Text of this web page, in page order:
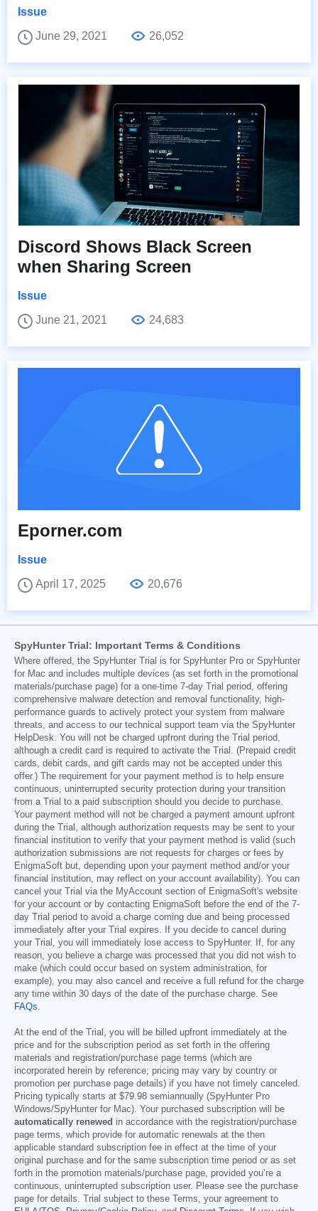
Issue
June 29, 2021
26,052
Discord Shows Black Screen
when Sharing Screen
Issue
June 21, 2021
24,683
Eporner.com
Issue
April 17, 2025
20,676
SpyHunter Trial: Important Terms & Conditions
Where offered, the SpyHunter Trial is for SpyHunter Pro or SpyHunter
for Mac and includes multiple devices (as set forth in the promotional
materials/purchase page) for a one-time 7-day Trial period, offering
comprehensive malware detection and removal functionality, high-
performance guards to actively protect your system from malware
threats, and access to our technical support team via the SpyHunter
HelpDesk. You will not be charged upfront during the Trial period,
although a credit card is required to activate the Trial. (Prepaid credit
cards, debit cards, and gift cards may not be accepted under this
offer.) The requirement for your payment method is to help ensure
continuous, uninterrupted security protection during your transition
from a Trial to a paid subscription should you decide to purchase.
Your payment method will not be charged a payment amount upfront
during the Trial, although authorization requests may be sent to your
financial institution to verify that your payment method is valid (such
authorization submissions are not requests for charges or fees by
EnigmaSoft but, depending upon your payment method and/or your
financial institution, may reflect on your account availability). You can
cancel your Trial via the MyAccount section of EnigmaSoft's website
for your account or by contacting EnigmaSoft before the end of the 7-
day Trial period to avoid a charge coming due and being processed
immediately after your Trial expires. If you decide to cancel during
your Trial, you will immediately lose access to SpyHunter. If, for any
reason, you believe a charge was processed that you did not wish to
make (which could occur based on system administration, for
example), you may also cancel and receive a full refund for the charge
any time within 30 days of the date of the purchase charge. See
FAQs.
At the end of the Trial, you will be billed upfront immediately at the
price and for the subscription period as set forth in the offering
materials and registration/purchase page terms (which are
incorporated herein by reference; pricing may vary by country or
promotion per purchase page details) if you have not timely canceled.
Pricing typically starts at $79.98 semiannually (SpyHunter Pro
Windows/SpyHunter for Mac). Your purchased subscription will be
automatically renewed in accordance with the registration/purchase
page terms, which provide for automatic renewals at the then
applicable standard subscription fee in effect at the time of your
original purchase and for the same subscription time period or as set
forth in the promotion materials/purchase page, provided you’re a
continuous, uninterrupted subscription user. Please see the purchase
page for details. Trial subject to these Terms, your agreement to